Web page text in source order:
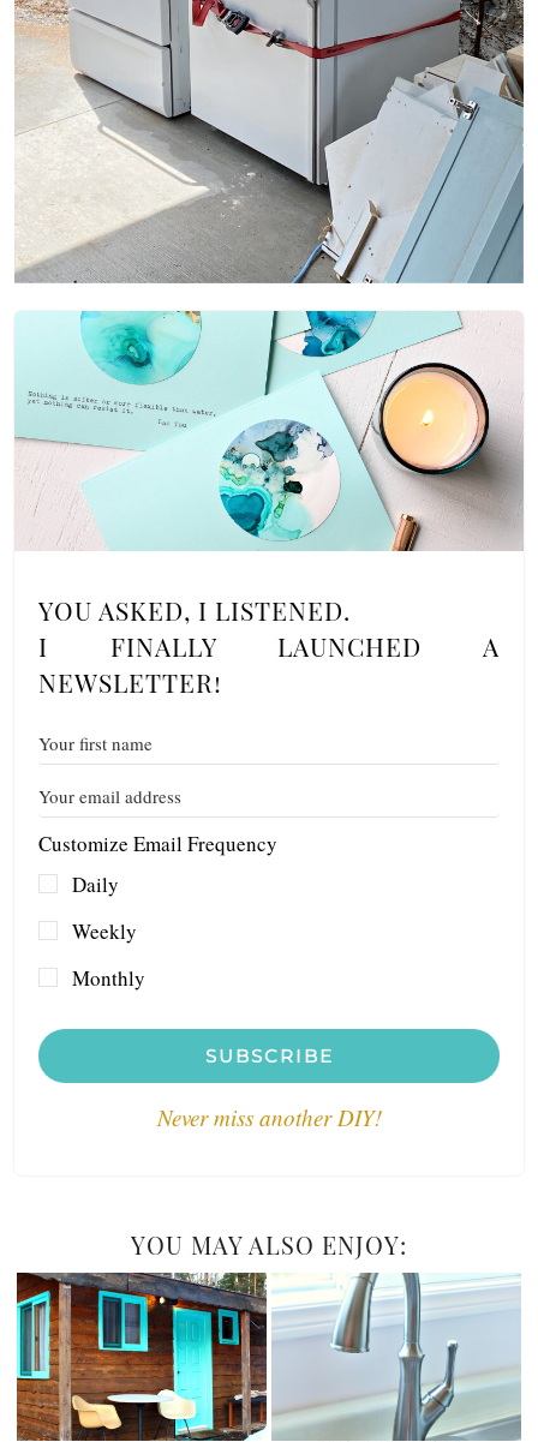
YOU ASKED, I LISTENED.
I FINALLY LAUNCHED A
NEWSLETTER!
Customize Email Frequency
Daily
Weekly
Monthly
SUBSCRIBE
Never miss another DIY!
YOU MAY ALSO ENJOY: